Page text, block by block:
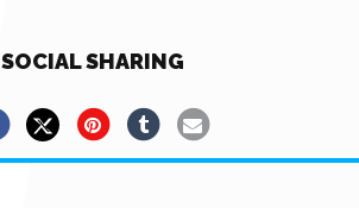
SOCIAL SHARING